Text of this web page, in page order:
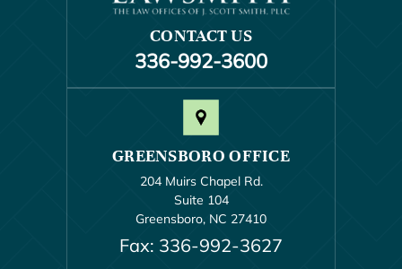
CONTACT US
336-992-3600
GREENSBORO OFFICE
204 Muirs Chapel Rd.
Suite 104
Greensboro, NC 27410
Fax: 336-992-3627